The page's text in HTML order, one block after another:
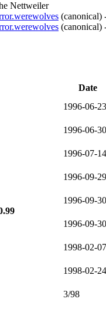
Nettweiler
(canonical)
(canonical)
Date
1996-06-23
1996-06-30
1996-07-14
1996-09-29
1996-09-30
1996-09-30
1998-02-07
1998-02-24
3/98